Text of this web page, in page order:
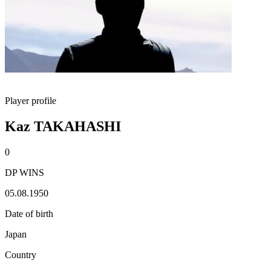
Player profile
Kaz TAKAHASHI
0
DP WINS
05.08.1950
Date of birth
Japan
Country